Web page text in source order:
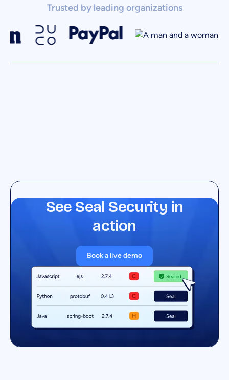
Trusted by leading organizations
See Seal Security in
action
Book a live demo